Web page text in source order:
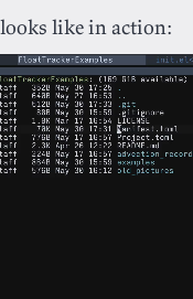
like in action: